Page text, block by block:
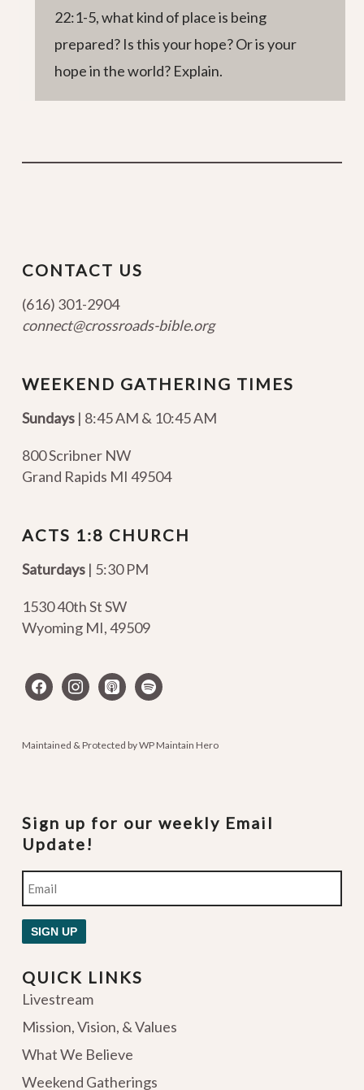
22:1-5, what kind of place is being
prepared? Is this your hope? Or is your
hope in the world? Explain.
CONTACT US
(616) 301-2904
connect@crossroads-bible.org
WEEKEND GATHERING TIMES
Sundays| 8:45 AM & 10:45 AM
800 Scribner NW
Grand Rapids MI 49504
ACTS 1:8 CHURCH
Saturdays | 5:30 PM
1530 40th St SW
Wyoming MI,49509
facebookinstagram
apple-spotify
Maintained & Protected byWP Maintain Hero
Sign up for our weekly Email
Update!
Email
SIGN UP
QUICK LINKS
Livestream
Mission, Vision, & Values
What We Believe
Weekend Gatherings